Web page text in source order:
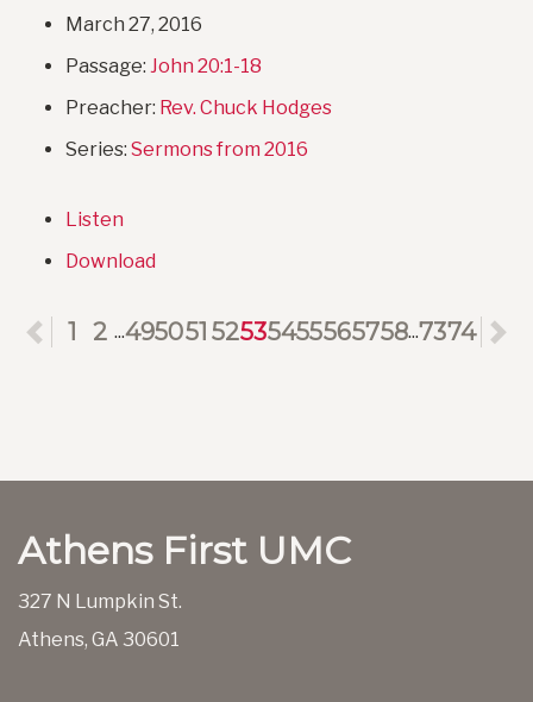
March 27, 2016
Passage: John 20:1-18
Preacher: Rev. Chuck Hodges
Series: Sermons from 2016
Listen
Download
Previous
1 2 ...495051 52535455565758...7374
Athens First UMC
327 N Lumpkin St.
Athens, GA 30601